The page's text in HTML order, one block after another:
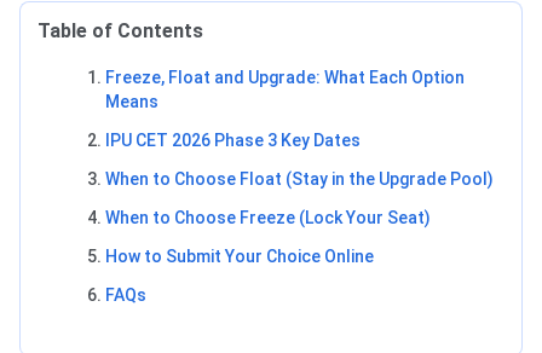
Table of Contents
Freeze, Float and Upgrade: What Each Option
Means
IPU CET 2026 Phase 3 Key Dates
When to Choose Float (Stay in the Upgrade Pool)
When to Choose Freeze (Lock Your Seat)
How to Submit Your Choice Online
FAQs